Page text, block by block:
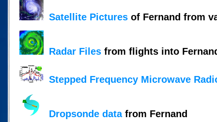
Satellite Pictures of Fernand from
Radar Files from flights into
Stepped Frequency Microwave
Dropsonde datafrom Fernand